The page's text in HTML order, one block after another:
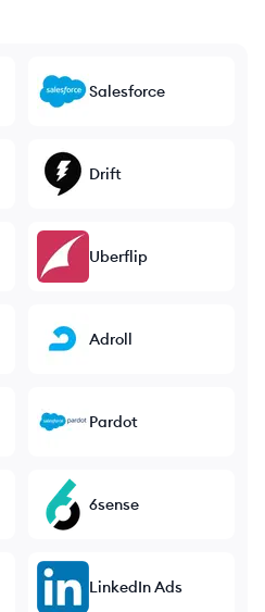
Salesforce
Drift
Uberflip
Adroll
Pardot
6sense
LinkedIn Ads